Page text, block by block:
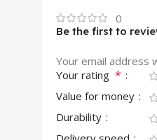
0
Be the first to
Your email address
Your rating *
Value for money
Durability